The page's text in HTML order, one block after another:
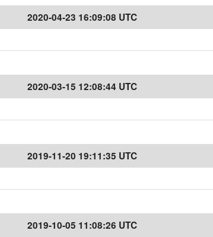
2020-04-23 16:09:08 UTC
2020-03-15 12:08:44 UTC
2019-11-20 19:11:35 UTC
2019-10-05 11:08:26 UTC